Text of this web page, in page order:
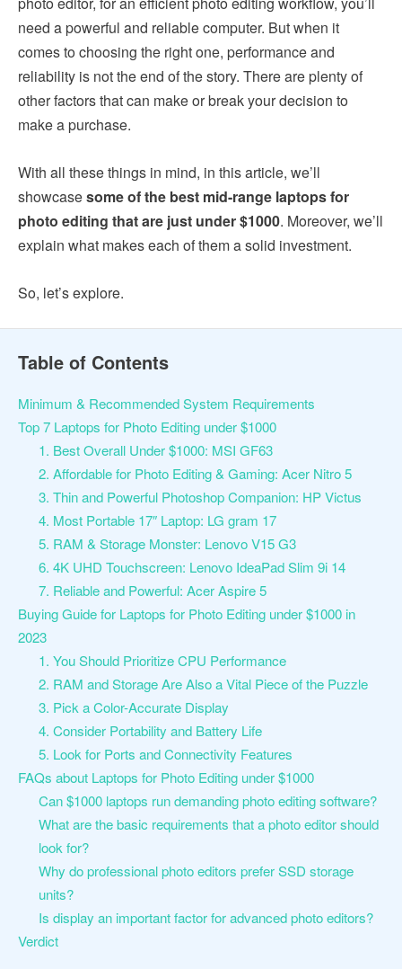
need a powerful and reliable computer. But when it
comes to choosing the right one, performance and
reliability is not the end of the story. There are plenty of
other factors that can make or break your decision to
make a purchase.
With all these things in mind, in this article, we’ll
showcasesome of the best mid-range laptops for
photo editing that are just under $1000. Moreover, we’ll
explain what makes each of them a solid investment.
So, let’s explore.
Table of Contents
Minimum & Recommended System Requirements
Top 7 Laptops for Photo Editing under $1000
1. Best Overall Under $1000: MSI GF63
2. Affordable for Photo Editing & Gaming: Acer Nitro 5
3. Thin and Powerful Photoshop Companion: HP Victus
4. Most Portable 17″ Laptop: LG gram 17
5. RAM & Storage Monster: Lenovo V15 G3
6. 4K UHD Touchscreen: Lenovo IdeaPad Slim 9i 14
7. Reliable and Powerful: Acer Aspire 5
Buying Guide for Laptops for Photo Editing under $1000 in
2023
1. You Should Prioritize CPU Performance
2. RAM and Storage Are Also a Vital Piece of the Puzzle
3. Pick a Color-Accurate Display
4. Consider Portability and Battery Life
5. Look for Ports and Connectivity Features
FAQs about Laptops for Photo Editing under $1000
Can $1000 laptops run demanding photo editing software?
What are the basic requirements that a photo editor should
look for?
Why do professional photo editors prefer SSD storage
units?
Is display an important factor for advanced photo editors?
Verdict